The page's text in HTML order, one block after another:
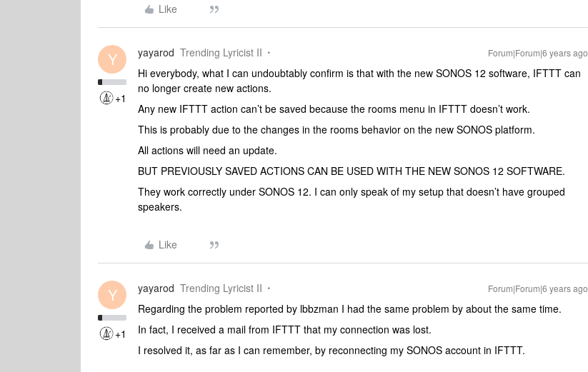
Like
Y
+1
yayarod Trending Lyricist II Forum|Forum|6 years ago
Hi everybody, what I can undoubtably confirm is that with the new SONOS 12 software, IFTTT can
no longer create new actions.
Any new IFTTT action can’t be saved because the rooms menu in IFTTT doesn’t work.
This is probably due to the changes in the rooms behavior on the new SONOS platform.
All actions will need an update.
BUT PREVIOUSLY SAVED ACTIONS CAN BE USED WITH THE NEW SONOS 12 SOFTWARE.
They work correctly under SONOS 12. I can only speak of my setup that doesn’t have grouped
speakers.
Like
Y
+1
yayarod Trending Lyricist II Forum|Forum|6 years ago
Regarding the problem reported by lbbzman I had the same problem by about the same time.
In fact, I received a mail from IFTTT that my connection was lost.
I resolved it, as far as I can remember, by reconnecting my SONOS account in IFTTT.